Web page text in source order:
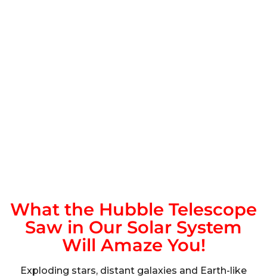
What the Hubble Telescope
Saw in Our Solar System
Will Amaze You!
Exploding stars, distant galaxies and Earth-like